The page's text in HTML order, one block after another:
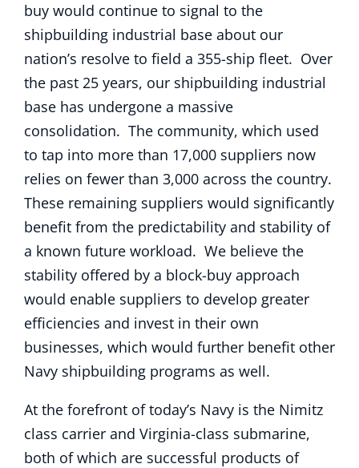
buy would continue to signal to the
shipbuilding industrial base about our
nation’s resolve to field a 355-ship fleet. Over
the past 25 years, our shipbuilding industrial
base has undergone a massive
consolidation. The community, which used
to tap into more than 17,000 suppliers now
relies on fewer than 3,000 across the country.
These remaining suppliers would significantly
benefit from the predictability and stability of
a known future workload. We believe the
stability offered by a block-buy approach
would enable suppliers to develop greater
efficiencies and invest in their own
businesses, which would further benefit other
Navy shipbuilding programs as well.
At the forefront of today’s Navy is the Nimitz
class carrier and Virginia-class submarine,
both of which are successful products of